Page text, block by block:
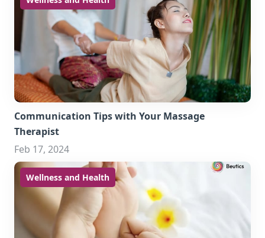
Communication Tips with Your Massage
Therapist
Feb 17, 2024
Wellness and Health